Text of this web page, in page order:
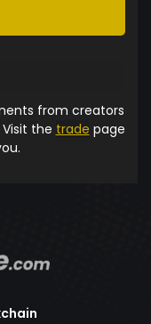
from creators
the trade page